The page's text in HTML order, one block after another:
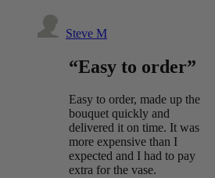
Steve M
“Easy to order”
Easy to order, made up the
bouquet quickly and
delivered it on time. It was
more expensive than I
expected and I had to pay
extra for the vase.